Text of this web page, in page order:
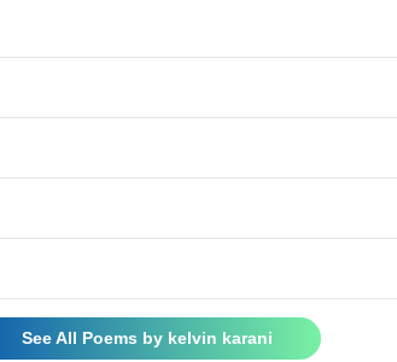
See All Poems by kelvin karani